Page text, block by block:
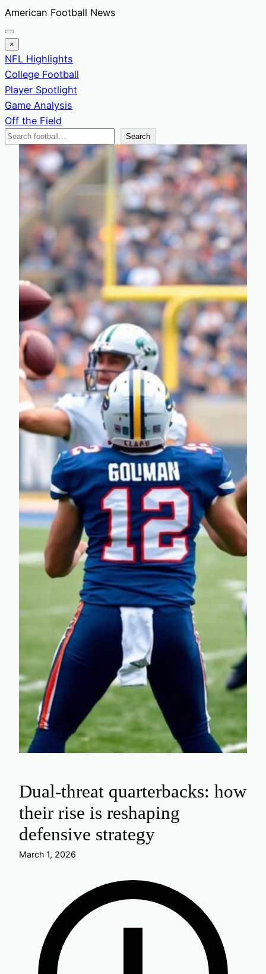
Skip
to
content
American Football News
×
NFL Highlights
College Football
Player Spotlight
Game Analysis
Off the Field
Search
News
Search
Dual-threat quarterbacks: how
their rise is reshaping
defensive strategy
March 1, 2026